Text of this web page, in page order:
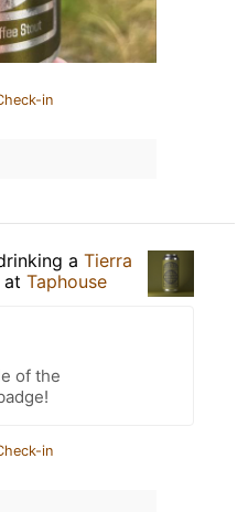
in
a Tierra
at Taphouse
of the
in